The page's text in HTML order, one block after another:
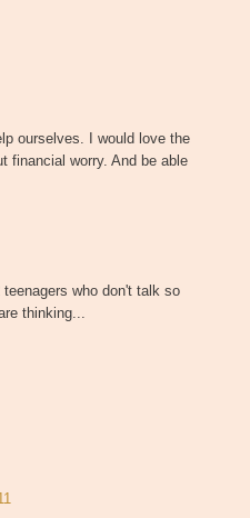
ourselves. I would love the
financial worry. And be able
who don't talk so
thinking...